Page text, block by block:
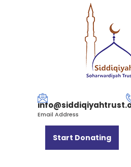
Email Address
Start Donating